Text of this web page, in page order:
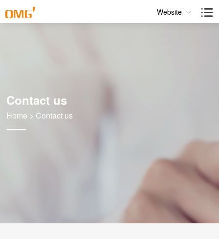
Website
Contact us
Home > Contact us